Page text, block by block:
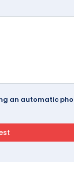
an automatic